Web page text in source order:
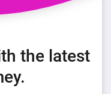
the latest